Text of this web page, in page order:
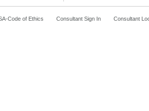
Code of Ethics Consultant Sign In Consultant